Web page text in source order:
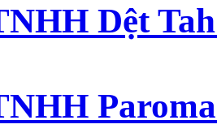
Dệt